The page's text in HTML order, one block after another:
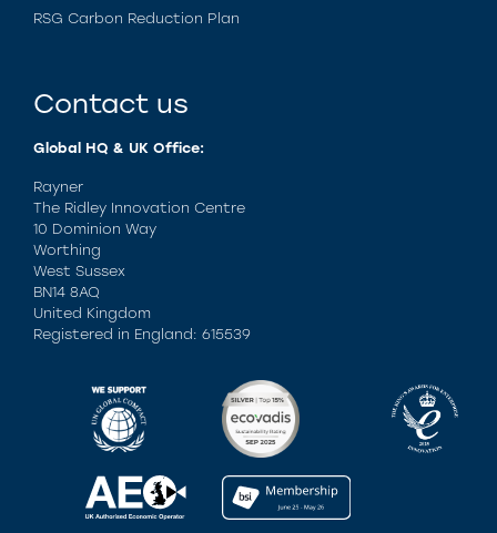
RSG Carbon Reduction Plan
Contact us
Global HQ & UK Office:
Rayner
The Ridley Innovation Centre
10 Dominion Way
Worthing
West Sussex
BN14 8AQ
United Kingdom
Registered in England: 615539